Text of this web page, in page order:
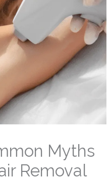
Myths
Removal